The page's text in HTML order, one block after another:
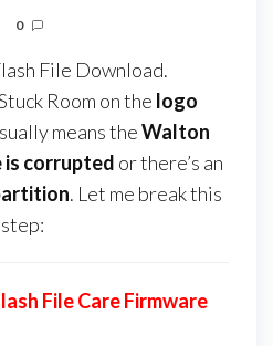
0
File Download.
Room on the logo
means theWalton
is corrupted or there’s an
. Let me break this
File Care Firmware